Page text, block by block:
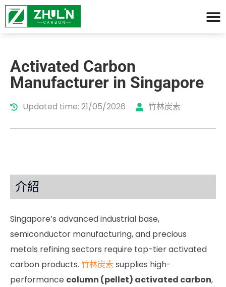
Activated Carbon
Manufacturer in Singapore
Updated time: 21/05/2026 竹林炭素
介紹
Singapore’s advanced industrial base,
semiconductor manufacturing, and precious
metals refining sectors require top-tier activated
carbon products. 竹林炭素supplies high-
performance column (pellet) activated carbon,